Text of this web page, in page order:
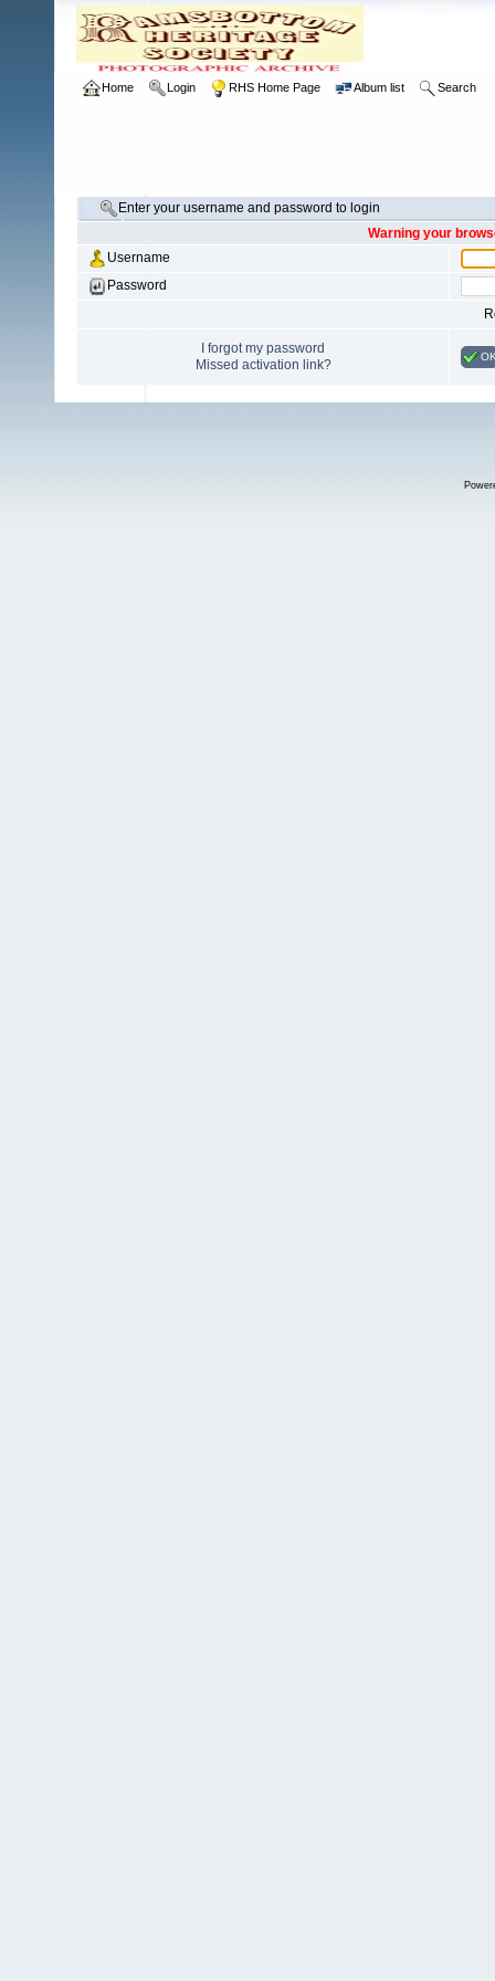
Home Login RHS Home Page Album list Search
Enter your username and password to login
Warning your
Username
Password
I forgot my password
Missed activation link?